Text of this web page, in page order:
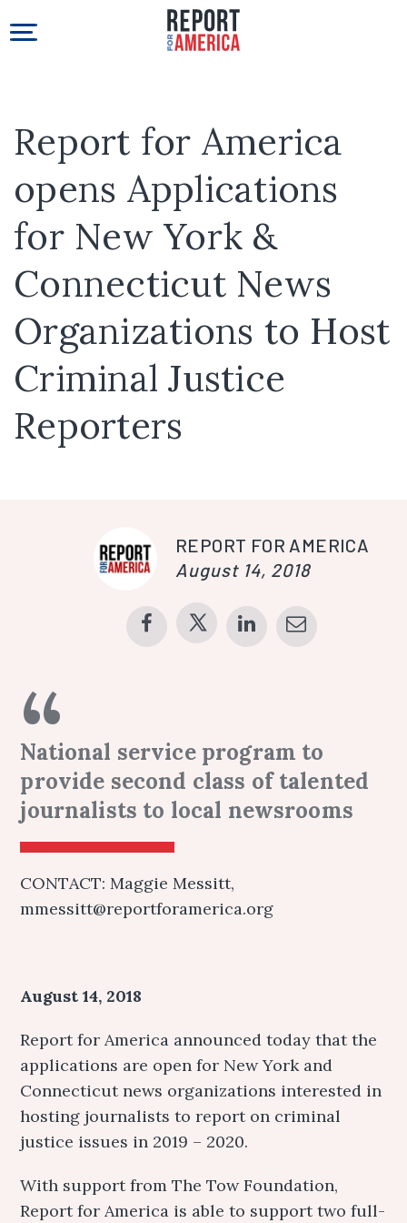
Report for America
opens Applications
for New York &
Connecticut News
Organizations to Host
Criminal Justice
Reporters
REPORT FOR AMERICA
August 14, 2018
National service program to
provide second class of talented
journalists to local newsrooms
CONTACT: Maggie Messitt,
mmessitt@reportforamerica.org
August 14, 2018
Report for America announced today that the
applications are open for New York and
Connecticut news organizations interested in
hosting journalists to report on criminal
justice issues in 2019 – 2020.
With support from The Tow Foundation,
Report for America is able to support two full-